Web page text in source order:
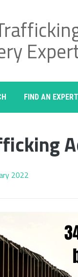
FIND AN EXPERT
2022